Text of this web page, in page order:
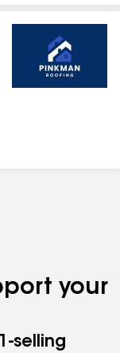
your
selling